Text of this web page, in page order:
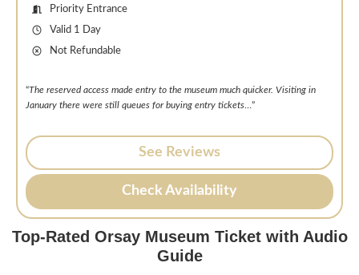
Priority Entrance
Valid 1 Day
Not Refundable
“The reserved access made entry to the museum much quicker. Visiting in
January there were still queues for buying entry tickets …”
See Reviews
Check Availability
Top-Rated Orsay Museum Ticket with Audio
Guide